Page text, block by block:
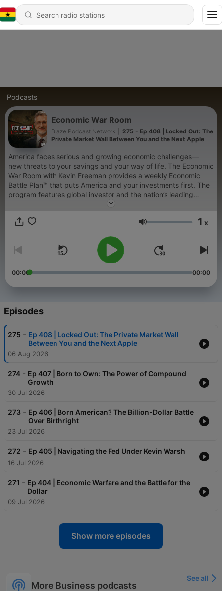
Podcasts
Economic War Room
Blaze Podcast Network
275 - Ep 408 | Locked Out: The
Private Market Wall Between You and the Next Apple
America faces serious and growing economic challenges—
new threats to your savings and your way of life. The Economic
War Room with Kevin Freeman provides a weekly Economic
Battle Plan™ that puts America and your investments first. The
program features global investor and the nation’s leading
economic warfare expert, Kevin Freeman, and other high-level
news show. The program offers solutions for significant
geopolitical dots so you can better plan for what is ahead.
Volume 1 x
00:00 00:00
Episodes
275 - Ep 408 | Locked Out: The Private Market Wall
Between You and the Next Apple
06 Aug 2026
274 - Ep 407 | Born to Own: The Power of Compound
Growth
30 Jul 2026
273 - Ep 406 | Born American? The Billion-Dollar Battle
Over Birthright
23 Jul 2026
272 - Ep 405 | Navigating the Fed Under Kevin Warsh
16 Jul 2026
271 - Ep 404 | Economic Warfare and the Battle for the
Dollar
09 Jul 2026
Show more episodes
More Business podcasts
See all